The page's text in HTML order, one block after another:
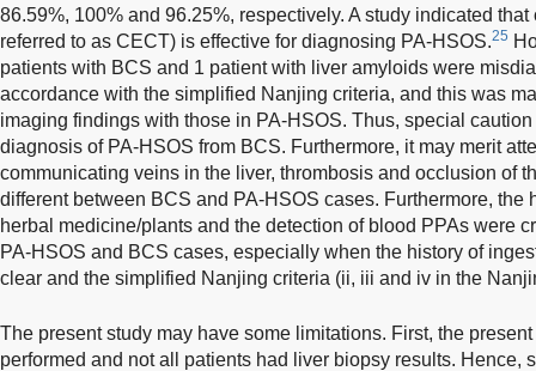
86.59%, 100% and 96.25%, respectively. A study indicated
referred to as CECT) is effective for diagnosing PA-HSOS.25
patients with BCS and 1 patient with liver amyloids were
accordance with the simplified Nanjing criteria, and this was
imaging findings with those in PA-HSOS. Thus, special
diagnosis of PA-HSOS from BCS. Furthermore, it may merit
communicating veins in the liver, thrombosis and occlusion of
different between BCS and PA-HSOS cases. Furthermore, the
herbal medicine/plants and the detection of blood PPAs were
PA-HSOS and BCS cases, especially when the history of
clear and the simplified Nanjing criteria (ii, iii and iv in the
The present study may have some limitations. First, the
performed and not all patients had liver biopsy results. Hence,